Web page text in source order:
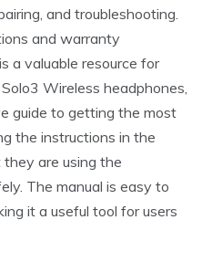
and troubleshooting.
and warranty
a valuable resource for
Wireless headphones,
guide to getting the most
the instructions in the
they are using the
The manual is easy to
it a useful tool for users